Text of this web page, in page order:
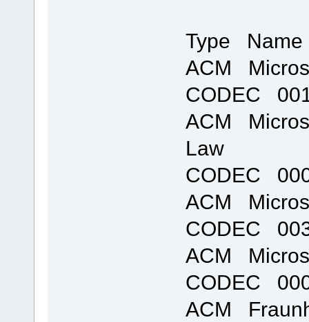
Type
ACM
CODEC
ACM
Law
CODEC
ACM
CODEC
ACM
CODEC
ACM